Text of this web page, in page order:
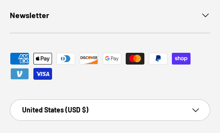
Newsletter
Payment methods accepted
Country/Region
United States (USD $)